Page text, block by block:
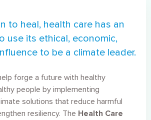
to heal, health care has an
use its ethical, economic,
to be a climate leader.
forge a future with healthy
people by implementing
solutions that reduce harmful
resiliency. The Health Care